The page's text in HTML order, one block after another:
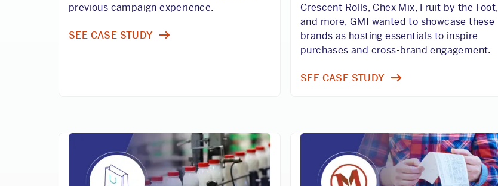
previous campaign experience.
SEE CASE STUDY
Crescent Rolls, Chex Mix, Fruit by the Foot,
and more, GMI wanted to showcase these
brands as hosting essentials to inspire
purchases and cross-brand engagement.
SEE CASE STUDY